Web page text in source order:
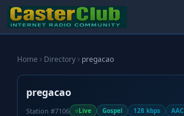
Home Directory pregacao
pregacao
Station #7106 Live Gospel 128 kbps AAC